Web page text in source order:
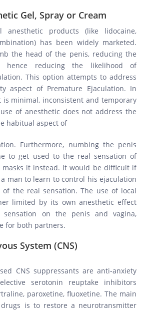
Gel, Spray or Cream
products (like lidocaine,
has been widely marketed.
the head of the penis, reducing the
hence reducing the likelihood of
This option attempts to address
aspect of Premature Ejaculation. In
is minimal, inconsistent and temporary
of anesthetic does not address the
habitual aspect of
Furthermore, numbing the penis
to get used to the real sensation of
masks it instead. It would be difficult if
man to learn to control his ejaculation
the real sensation. The use of local
limited by its own anesthetic effect
on the penis and vagina,
for both partners.
System (CNS)
CNS suppressants are anti-anxiety
serotonin reuptake inhibitors
paroxetine, fluoxetine. The main
is to restore a neurotransmitter